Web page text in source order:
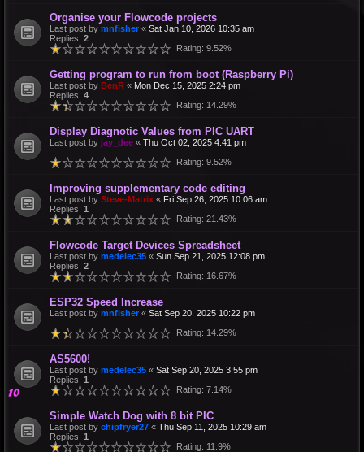
Organise your Flowcode projects
Last post by mnfisher « Sat Jan 10, 2026 10:35 am
Replies: 2
Rating: 9.52%
Getting program to run from boot (Raspberry Pi)
Last post by BenR « Mon Dec 15, 2025 2:24 pm
Replies: 4
Rating: 14.29%
Display Diagnotic Values from PIC UART
Last post by jay_dee « Thu Oct 02, 2025 4:41 pm
Rating: 9.52%
Improving supplementary code editing
Last post by Steve-Matrix « Fri Sep 26, 2025 10:06 am
Replies: 1
Rating: 21.43%
Flowcode Target Devices Spreadsheet
Last post by medelec35 « Sun Sep 21, 2025 12:08 pm
Replies: 2
Rating: 16.67%
ESP32 Speed Increase
Last post by mnfisher « Sat Sep 20, 2025 10:22 pm
Rating: 14.29%
AS5600!
Last post by medelec35 « Sat Sep 20, 2025 3:55 pm
Replies: 1
Rating: 7.14%
Simple Watch Dog with 8 bit PIC
Last post by chipfryer27 « Thu Sep 11, 2025 10:29 am
Replies: 1
Rating: 11.9%